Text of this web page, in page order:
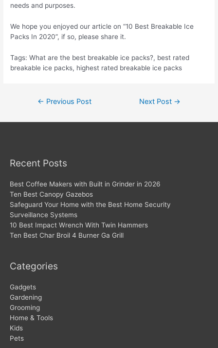
needs and purposes.
We hope you enjoyed our article on “10 Best Breakable Ice
Packs In 2020”, if so, please share it.
Tags: What are the best breakable ice packs?, best rated
breakable ice packs, highest rated breakable ice packs
← Previous Post Next Post →
Recent Posts
Best Coffee Makers with Built in Grinder in 2026
Ten Best Canopy Gazebos
Safeguard Your Home with the Best Home Security
Surveillance Systems
10 Best Impact Wrench With Twin Hammers
Ten Best Char Broil 4 Burner Ga Grill
Categories
Gadgets
Gardening
Grooming
Home & Tools
Kids
Pets